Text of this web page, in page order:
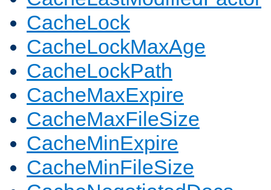
CacheLock
CacheLockMaxAge
CacheLockPath
CacheMaxExpire
CacheMaxFileSize
CacheMinExpire
CacheMinFileSize